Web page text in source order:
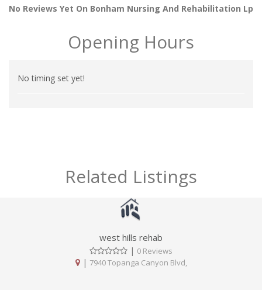
No Reviews Yet On Bonham Nursing And Rehabilitation Lp
Opening Hours
No timing set yet!
Related Listings
west hills rehab
| 0 Reviews
| 7940 Topanga Canyon Blvd,